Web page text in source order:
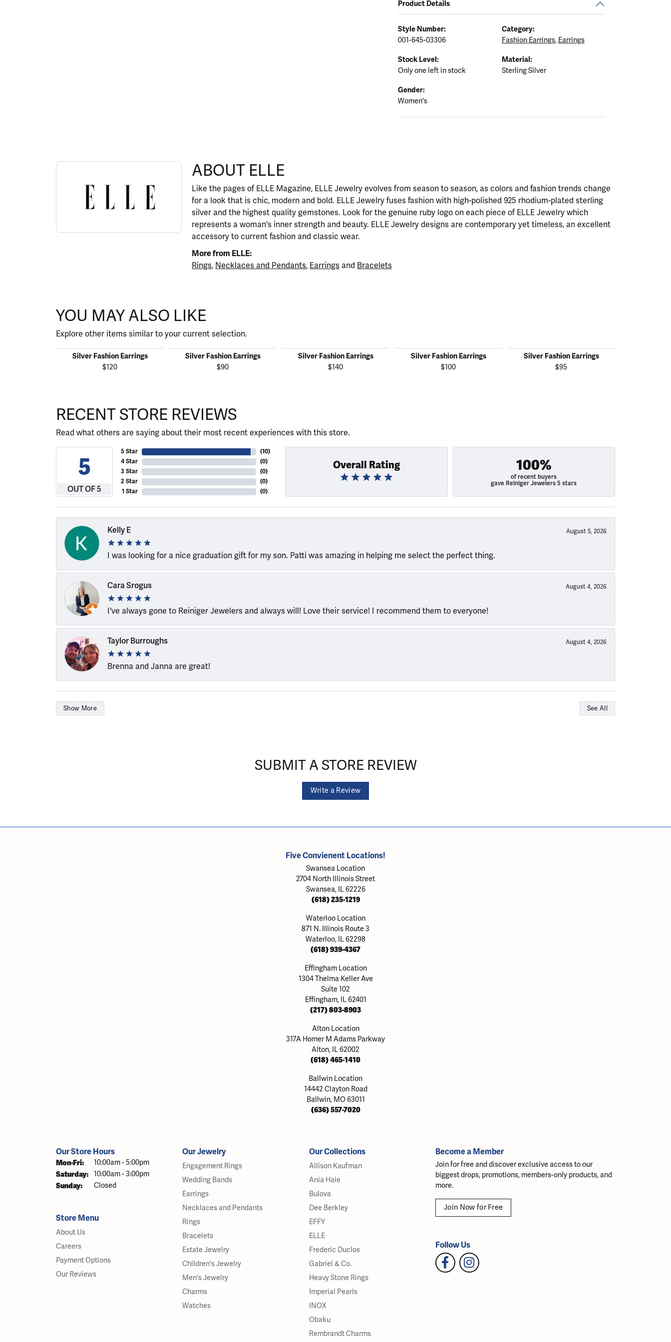
Product Details
Style Number:
001-645-03306
Category:
Fashion Earrings, Earrings
Stock Level:
Only one left in stock
Material:
Sterling Silver
Gender:
Women's
ABOUT ELLE
Discover more about ELLE, the brand behind your selected piece.
ABOUT ELLE
Like the pages of ELLE Magazine, ELLE Jewelry evolves from season to season, as colors and fashion trends change
for a look that is chic, modern and bold. ELLE Jewelry fuses fashion with high-polished 925 rhodium-plated sterling
silver and the highest quality gemstones. Look for the genuine ruby logo on each piece of ELLE Jewelry which
represents a woman's inner strength and beauty. ELLE Jewelry designs are contemporary yet timeless, an excellent
accessory to current fashion and classic wear.
More from ELLE:
Rings, Necklaces and Pendants, Earrings and Bracelets
YOU MAY ALSO LIKE
Explore other items similar to your current selection.
Silver Fashion Earrings
$120
Silver Fashion Earrings
$90
Silver Fashion Earrings
$140
Silver Fashion Earrings
$100
Silver Fashion Earrings
$95
RECENT STORE REVIEWS
Read what others are saying about their most recent experiences with this store.
5
OUT OF 5
5 Star
4 Star
3 Star
2 Star
1 Star
(10)
(0)
(0)
(0)
(0)
Overall Rating 100%
of recent buyers
gave Reiniger Jewelers 5 stars
Kelly E August 5, 2026
I was looking for a nice graduation gift for my son. Patti was amazing in helping me select the perfect thing.
Cara Srogus August 4, 2026
I've always gone to Reiniger Jewelers and always will! Love their service! I recommend them to everyone!
Taylor Burroughs August 4, 2026
Brenna and Janna are great!
Show More See All
SUBMIT A STORE REVIEW
Write a Review
Five Convienent Locations!
Swansea Location
2704 North Illinois Street
Swansea, IL 62226
(618) 235-1219
Waterloo Location
871 N. Illinois Route 3
Waterloo, IL 62298
(618) 939-4367
Effingham Location
1304 Thelma Keller Ave
Suite 102
Effingham, IL 62401
(217) 803-8903
Alton Location
317A Homer M Adams Parkway
Alton, IL 62002
(618) 465-1410
Ballwin Location
14442 Clayton Road
Ballwin, MO 63011
(636) 557-7020
Our Store Hours
Mon-Fri: Monday - Friday:
10:00am - 5:00pm
Saturday: 10:00am - 3:00pm
Sunday: Closed
Store Menu
About Us
Careers
Payment Options
Our Reviews
Our Jewelry
Engagement Rings
Wedding Bands
Earrings
Necklaces and Pendants
Rings
Bracelets
Estate Jewelry
Children's Jewelry
Men's Jewelry
Charms
Watches
Our Collections
Allison Kaufman
Ania Haie
Bulova
Dee Berkley
EFFY
ELLE
Frederic Duclos
Gabriel & Co.
Heavy Stone Rings
Imperial Pearls
INOX
Obaku
Rembrandt Charms
Become a Member
Join for free and discover exclusive access to our
biggest drops, promotions, members-only products, and
more.
Join Now for Free
Follow Us